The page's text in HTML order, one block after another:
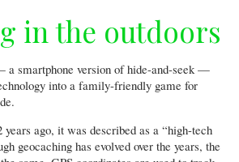
in the outdoors
a smartphone version of hide-and-seek —
into a family-friendly game for
ago, it was described as a “high-tech
geocaching has evolved over the years, the